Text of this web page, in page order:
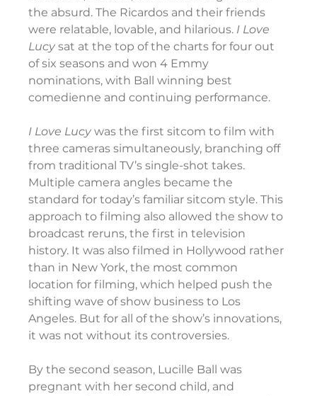
the absurd. The Ricardos and their friends
were relatable, lovable, and hilarious. I Love
Lucy sat at the top of the charts for four out
of six seasons and won 4 Emmy
nominations, with Ball winning best
comedienne and continuing performance.
I Love Lucy was the first sitcom to film with
three cameras simultaneously, branching off
from traditional TV’s single-shot takes.
Multiple camera angles became the
standard for today’s familiar sitcom style. This
approach to filming also allowed the show to
broadcast reruns, the first in television
history. It was also filmed in Hollywood rather
than in New York, the most common
location for filming, which helped push the
shifting wave of show business to Los
Angeles. But for all of the show’s innovations,
it was not without its controversies.
By the second season, Lucille Ball was
pregnant with her second child, and